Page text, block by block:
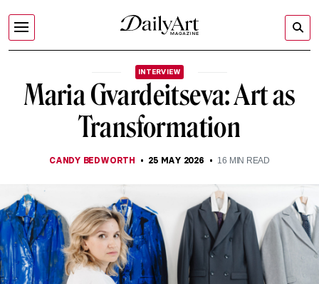
INTERVIEW
Maria Gvardeitseva: Art as
Transformation
CANDY BEDWORTH 25 MAY 2026 16 MIN READ